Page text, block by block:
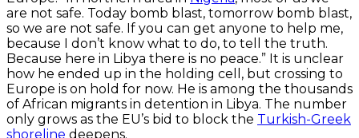
are not safe. Today bomb blast, tomorrow bomb blast,
so we are not safe. If you can get anyone to help me,
because I don’t know what to do, to tell the truth.
Because here in Libya there is no peace.” It is unclear
how he ended up in the holding cell, but crossing to
Europe is on hold for now. He is among the thousands
of African migrants in detention in Libya. The number
only grows as the EU’s bid to block the Turkish-Greek
shoreline deepens.